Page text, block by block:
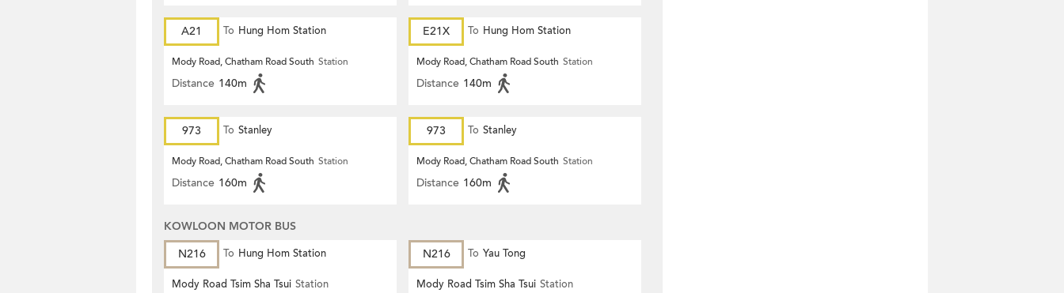
A21 To Hung Hom Station
Mody Road, Chatham Road South Station
Distance 140m
E21X To Hung Hom Station
Mody Road, Chatham Road South Station
Distance 140m
973 To Stanley
Mody Road, Chatham Road South Station
Distance 160m
973 To Stanley
Mody Road, Chatham Road South Station
Distance 160m
KOWLOON MOTOR BUS
N216
To Hung Hom Station
Mody Road Tsim Sha Tsui Station
N216 To Yau Tong
Mody Road Tsim Sha Tsui Station